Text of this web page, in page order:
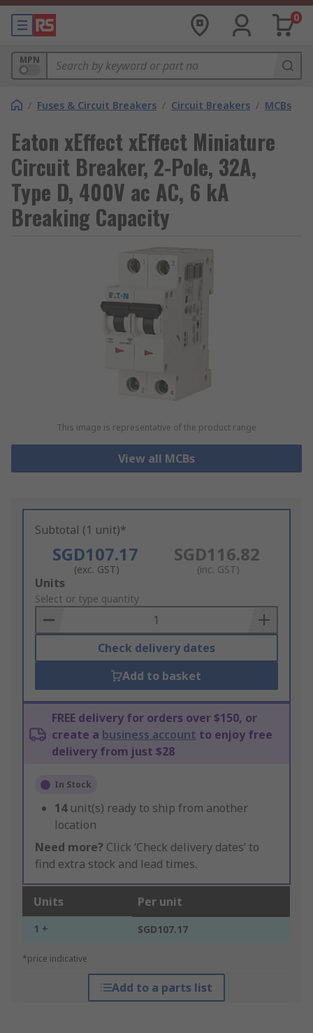
0
MPN
/ Fuses & Circuit Breakers / Circuit Breakers / MCBs
Eaton xEffect xEffect Miniature
Circuit Breaker, 2-Pole, 32A,
Type D, 400V ac AC, 6 kA
Breaking Capacity
This image is representative of the product range
View all MCBs
Subtotal (1 unit)*
SGD107.17
(exc. GST)
SGD116.82
(inc. GST)
Add
to
Basket
Units
Select or type quantity
Check delivery dates
Add to basket
FREE delivery for orders over $150, or
create a business account to enjoy free
delivery from just $28
In Stock
14 unit(s) ready to ship from another
location
Need more? Click ‘Check delivery dates’ to
find extra stock and lead times.
Units Per unit
1 + SGD107.17
*price indicative
Add to a parts list